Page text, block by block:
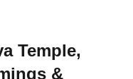
Temple,
&